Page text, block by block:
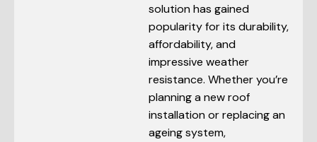
solution has gained
popularity for its durability,
affordability, and
impressive weather
resistance. Whether you’re
planning a new roof
installation or replacing an
ageing system,